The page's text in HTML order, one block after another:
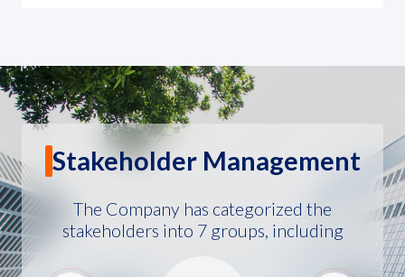
Stakeholder Management
The Company has categorized the
stakeholders into 7 groups, including